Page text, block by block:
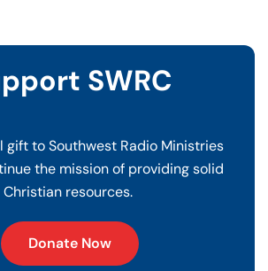
SWRC
gift to Southwest Radio Ministries
the mission of providing solid
Christian resources.
Donate Now